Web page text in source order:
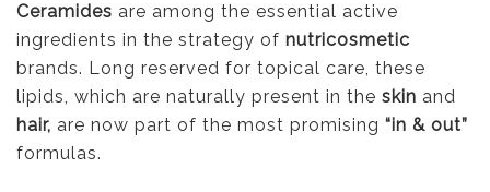
Ceramides are among the essential active
ingredients in the strategy of nutricosmetic
brands. Long reserved for topical care, these
lipids, which are naturally present in the skin and
hair, are now part of the most promising “in & out”
formulas.